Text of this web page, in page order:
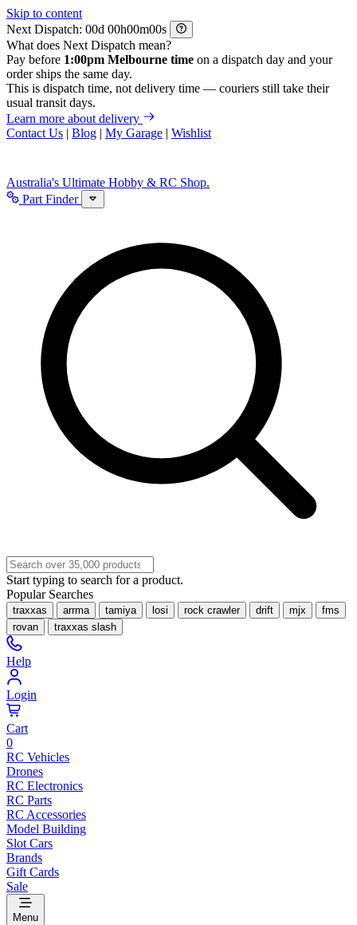
Skip to content
Next Dispatch:
d h m
s
What does Next Dispatch mean?
Pay before 1:00pm Melbourne time on a dispatch day and your
order ships the same day.
This is dispatch time, not delivery time — couriers still take their
usual transit days.
Learn more about delivery
Contact Us | Blog | My Garage | Wishlist
Australia's Ultimate Hobby & RC Shop.
Part Finder
Start typing to search for a product.
Popular Searches
traxxas arrma tamiya losi rock crawler drift mjx
fms
rovan
traxxas slash
Help
Login
Cart
0
RC Vehicles
Drones
RC Electronics
RC Parts
RC Accessories
Model Building
Slot Cars
Brands
Gift Cards
Sale
Menu